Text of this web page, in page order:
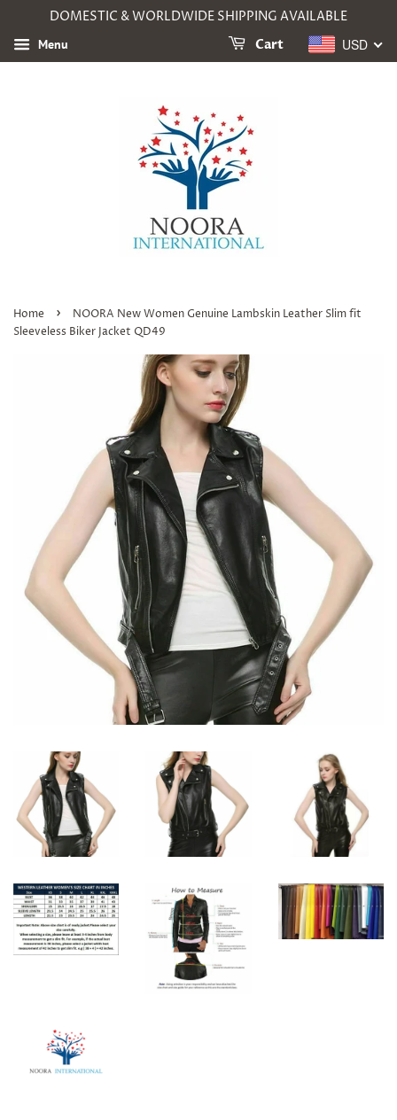
DOMESTIC & WORLDWIDE SHIPPING AVAILABLE
Menu USD
Cart
Home ›
NOORA New Women Genuine Lambskin Leather Slim fit
Sleeveless Biker Jacket QD49